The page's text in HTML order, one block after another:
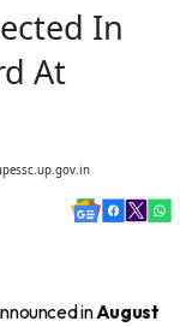
In
At
inAugust